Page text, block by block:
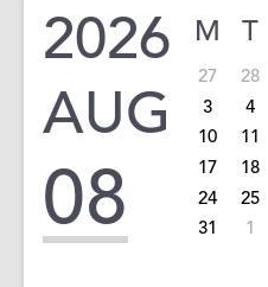
2026
AUG
08
M T
27 28
3
4
10
11
17
18
24
25
31
1